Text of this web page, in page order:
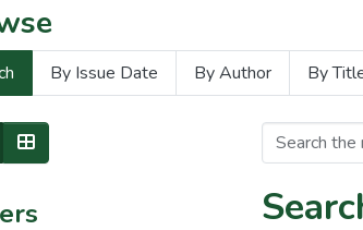
By Issue Date By Author By